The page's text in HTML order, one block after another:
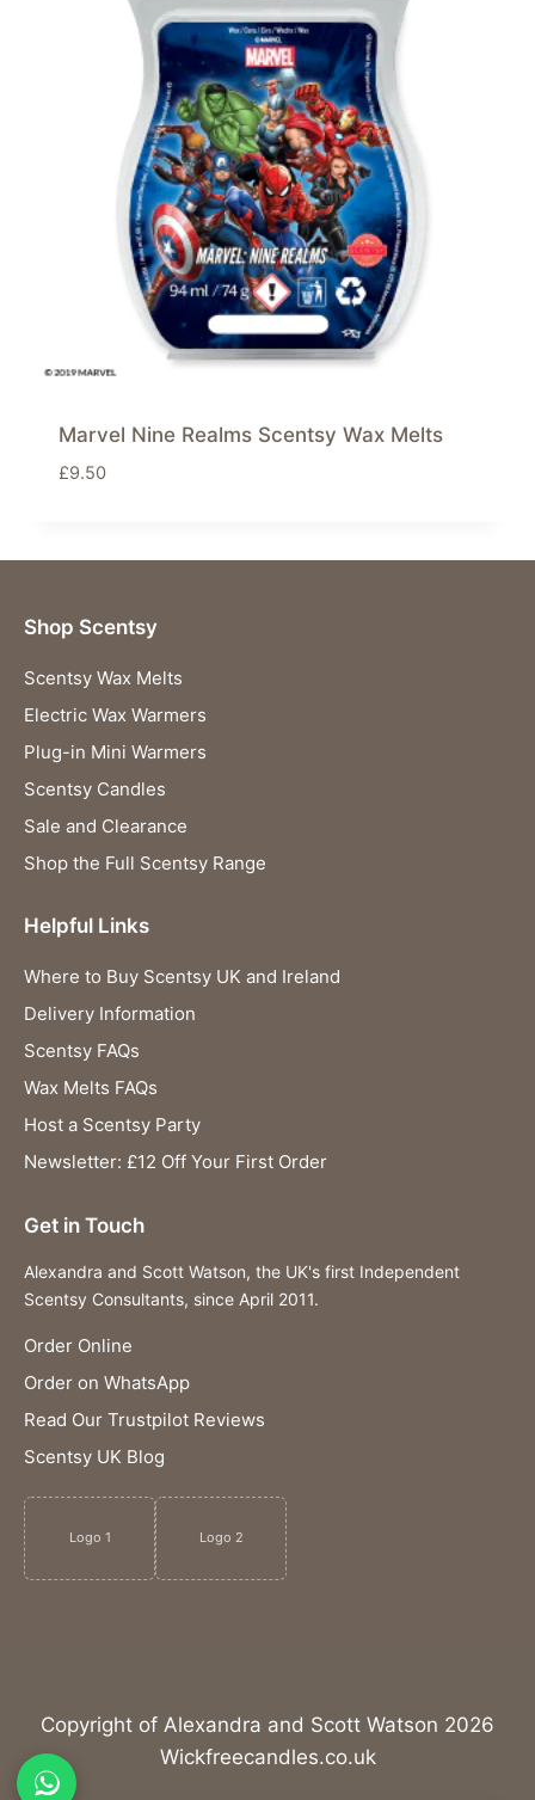
Marvel Nine Realms Scentsy Wax Melts
£9.50
Shop Scentsy
Scentsy Wax Melts
Electric Wax Warmers
Plug-in Mini Warmers
Scentsy Candles
Sale and Clearance
Shop the Full Scentsy Range
Helpful Links
Where to Buy Scentsy UK and Ireland
Delivery Information
Scentsy FAQs
Wax Melts FAQs
Host a Scentsy Party
Newsletter: £12 Off Your First Order
Get in Touch
Alexandra and Scott Watson, the UK's first Independent
Scentsy Consultants, since April 2011.
Order Online
Order on WhatsApp
Read Our Trustpilot Reviews
Scentsy UK Blog
Logo 1 Logo 2
Copyright of Alexandra and Scott Watson 2026
Wickfreecandles.co.uk